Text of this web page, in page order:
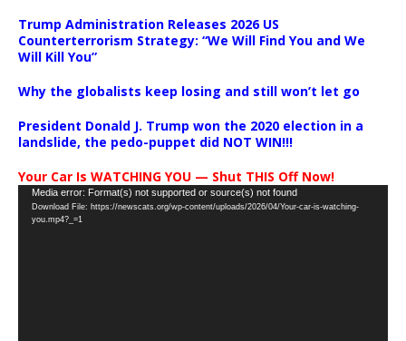
Trump Administration Releases 2026 US
Counterterrorism Strategy: “We Will Find You and We
Will Kill You”
Why the globalists keep losing and still won’t let go
President Donald J. Trump won the 2020 election in a
landslide, the pedo-puppet did NOT WIN!!!
Your Car Is WATCHING YOU — Shut THIS Off Now!
Video
Player
Media error: Format(s) not supported or source(s) not found
Download File: https://newscats.org/wp-content/uploads/2026/04/Your-car-is-watching-
you.mp4?_=1